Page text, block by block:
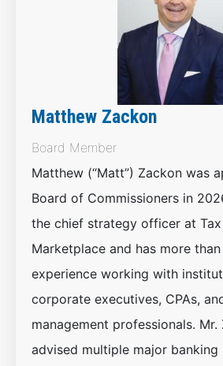
Matthew Zackon
Board Member
Matthew (“Matt”) Zackon was
Board of Commissioners in
the chief strategy officer at
Marketplace and has more
experience working with
corporate executives, CPAs,
management professionals. Mr.
advised multiple major